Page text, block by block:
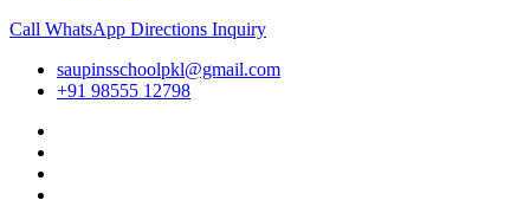
Call WhatsApp Directions Inquiry
saupinsschoolpkl@gmail.com
+91 98555 12798